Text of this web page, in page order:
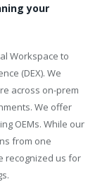
your
Workspace to
(DEX). We
across on-prem
We offer
OEMs. While our
from one
recognized us for